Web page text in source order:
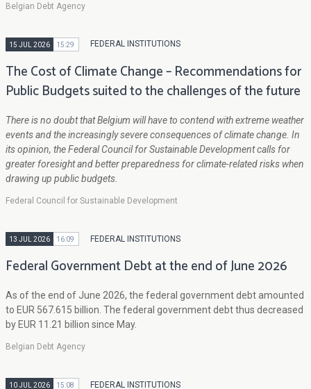
Belgian Debt Agency
15 JUL 2026 15:29 FEDERAL INSTITUTIONS
The Cost of Climate Change – Recommendations for
Public Budgets suited to the challenges of the future
There is no doubt that Belgium will have to contend with extreme weather
events and the increasingly severe consequences of climate change. In
its opinion, the Federal Council for Sustainable Development calls for
greater foresight and better preparedness for climate-related risks when
drawing up public budgets.
Federal Council for Sustainable Development
13 JUL 2026 16:09 FEDERAL INSTITUTIONS
Federal Government Debt at the end of June 2026
As of the end of June 2026, the federal government debt amounted
to EUR 567.615 billion. The federal government debt thus decreased
by EUR 11.21 billion since May.
Belgian Debt Agency
10 JUL 2026 15:08 FEDERAL INSTITUTIONS